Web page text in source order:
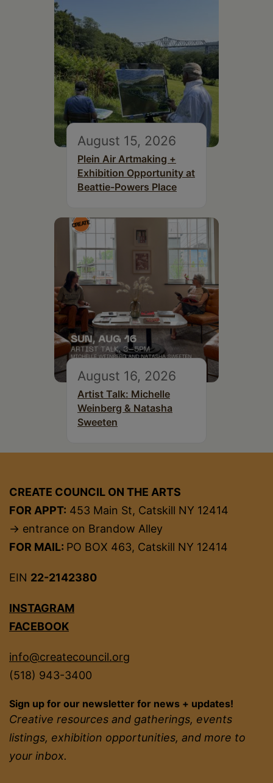
August 15, 2026
Plein Air Artmaking +
Exhibition Opportunity at
Beattie-Powers Place
August 16, 2026
Artist Talk: Michelle
Weinberg & Natasha
Sweeten
CREATE COUNCIL ON THE ARTS
FOR APPT: 453 Main St, Catskill NY 12414
→ entrance on Brandow Alley
FOR MAIL: PO BOX 463, Catskill NY 12414
EIN 22-2142380
INSTAGRAM
FACEBOOK
info@createcouncil.org
(518) 943-3400
Sign up for our newsletter for news + updates!
Creative resources and gatherings, events
listings, exhibition opportunities, and more to
your inbox.